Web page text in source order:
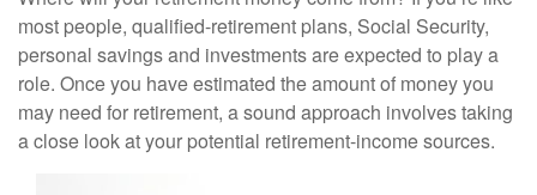
most people, qualified-retirement plans, Social Security,
personal savings and investments are expected to play a
role. Once you have estimated the amount of money you
may need for retirement, a sound approach involves taking
a close look at your potential retirement-income sources.